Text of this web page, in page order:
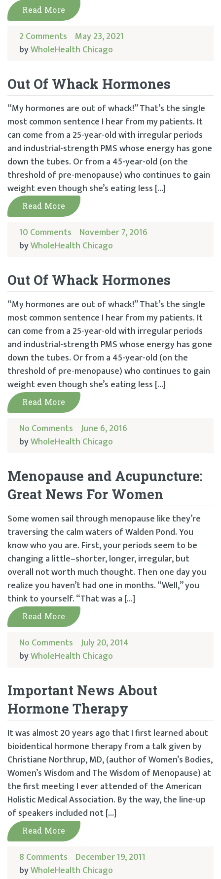
Read More
2 Comments May 23, 2021
byWholeHealth Chicago
Out Of Whack Hormones
“My hormones are out of whack!” That’s the single
most common sentence I hear from my patients. It
can come from a 25-year-old with irregular periods
and industrial-strength PMS whose energy has gone
down the tubes. Or from a 45-year-old (on the
threshold of pre-menopause) who continues to gain
weight even though she’s eating less […]
Read More
10 Comments November 7, 2016
byWholeHealth Chicago
Out Of Whack Hormones
“My hormones are out of whack!” That’s the single
most common sentence I hear from my patients. It
can come from a 25-year-old with irregular periods
and industrial-strength PMS whose energy has gone
down the tubes. Or from a 45-year-old (on the
threshold of pre-menopause) who continues to gain
weight even though she’s eating less […]
Read More
No Comments June 6, 2016
byWholeHealth Chicago
Menopause and Acupuncture:
Great News For Women
Some women sail through menopause like they’re
traversing the calm waters of Walden Pond. You
know who you are. First, your periods seem to be
changing a little–shorter, longer, irregular, but
overall not worth much thought. Then one day you
realize you haven’t had one in months. “Well,” you
think to yourself. “That was a […]
Read More
No Comments July 20, 2014
byWholeHealth Chicago
Important News About
Hormone Therapy
It was almost 20 years ago that I first learned about
bioidentical hormone therapy from a talk given by
Christiane Northrup, MD, (author of Women’s Bodies,
Women’s Wisdom and The Wisdom of Menopause) at
the first meeting I ever attended of the American
Holistic Medical Association. By the way, the line-up
of speakers included not […]
Read More
8 Comments December 19, 2011
byWholeHealth Chicago